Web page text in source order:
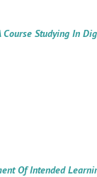
Studying In
Of Intended